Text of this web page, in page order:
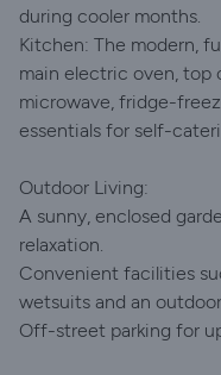
during cooler months.
Kitchen: The modern,
main electric oven, top
microwave, fridge-
essentials for self-
Outdoor Living:
A sunny, enclosed
relaxation.
Convenient facilities
wetsuits and an
Off-street parking for